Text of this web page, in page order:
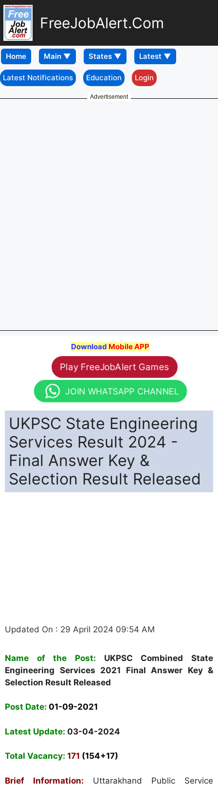
FreeJobAlert.Com
Home
Latest Notifications Education Login
Advertisement
Download Mobile APP
Play FreeJobAlert Games
JOIN WHATSAPP CHANNEL
UKPSC State Engineering
Services Result 2024 -
Final Answer Key &
Selection Result Released
Updated On : 29 April 2024 09:54 AM
Name of the Post: UKPSC Combined State
Engineering Services 2021 Final Answer Key &
Selection Result Released
Post Date: 01-09-2021
Latest Update: 03-04-2024
Total Vacancy: 171 (154+17)
Brief Information:
Uttarakhand Public Service